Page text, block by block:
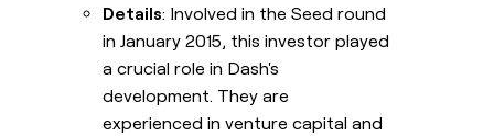
Details: Involved in the Seed round
in January 2015, this investor played
a crucial role in Dash's
development. They are
experienced in venture capital and